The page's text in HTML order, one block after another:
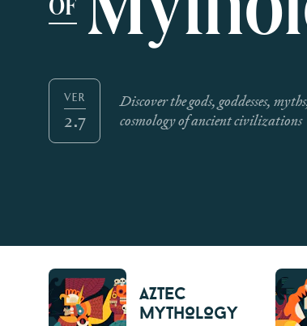
OF
VER
2.7
Discover the gods, goddesses,
cosmology of ancient civilizations
Aztec
Mythology